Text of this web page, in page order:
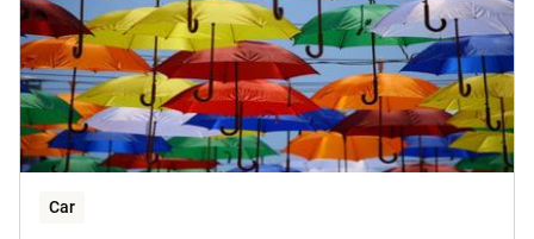
Car